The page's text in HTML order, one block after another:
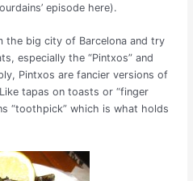
episode here).
the big city of Barcelona and try
especially the “Pintxos” and
Pintxos are fancier versions of
tapas on toasts or “finger
“toothpick” which is what holds